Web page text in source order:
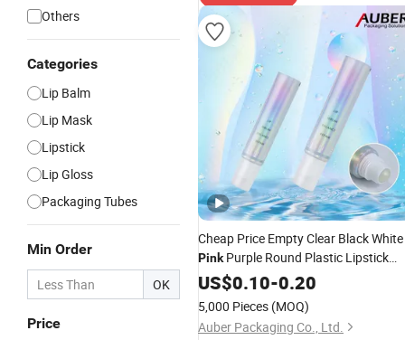
Others
Categories
Lip Balm
Lip Mask
Lipstick
Lip Gloss
Packaging Tubes
Min Order
OK
Price
Cheap Price Empty Clear Black White
PinkPurple Round Plastic Lipstick
Container MiniLipBalm
US$0.10-0.20
5,000 Pieces (MOQ)
Auber Packaging Co., Ltd.